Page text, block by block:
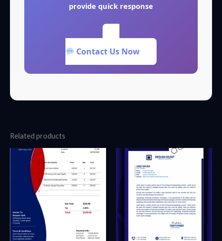
provide quick response
Contact Us Now
Related products